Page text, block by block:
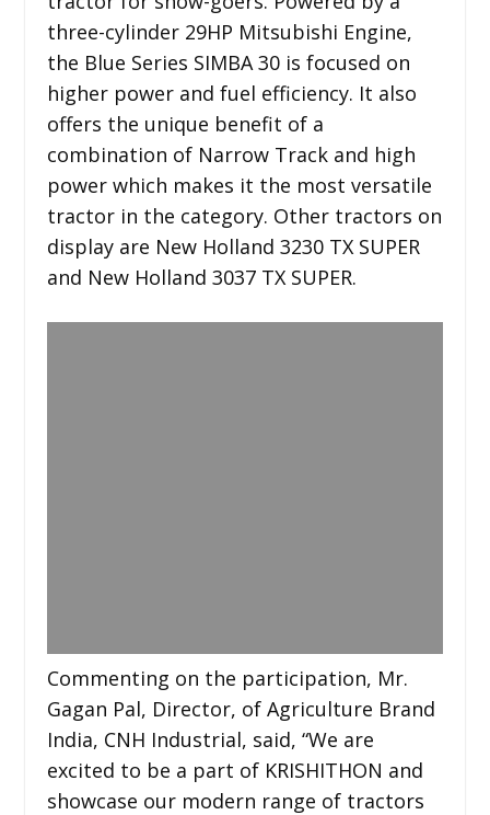
three-cylinder 29HP Mitsubishi Engine,
the Blue Series SIMBA 30 is focused on
higher power and fuel efficiency. It also
offers the unique benefit of a
combination of Narrow Track and high
power which makes it the most versatile
tractor in the category. Other tractors on
display are New Holland 3230 TX SUPER
and New Holland 3037 TX SUPER.
Commenting on the participation, Mr.
Gagan Pal, Director, of Agriculture Brand
India, CNH Industrial, said, “We are
excited to be a part of KRISHITHON and
showcase our modern range of tractors